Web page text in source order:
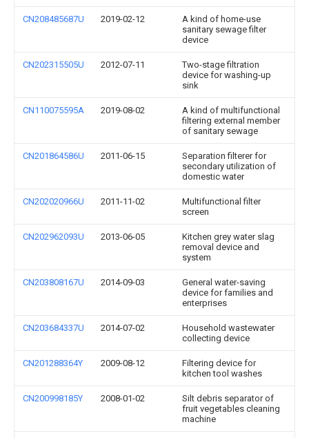
CN208485687U 2019-02-12
A kind of home-use
sanitary sewage filter
device
CN202315505U 2012-07-11
Two-stage filtration
device for washing-up
sink
CN110075595A 2019-08-02
A kind of multifunctional
filtering external member
of sanitary sewage
CN201864586U 2011-06-15
Separation filterer for
secondary utilization of
domestic water
CN202020966U 2011-11-02
Multifunctional filter
screen
CN202962093U 2013-06-05
Kitchen grey water slag
removal device and
system
CN203808167U 2014-09-03
General water-saving
device for families and
enterprises
CN203684337U 2014-07-02
Household wastewater
collecting device
CN201288364Y 2009-08-12
Filtering device for
kitchen tool washes
CN200998185Y 2008-01-02
Silt debris separator of
fruit vegetables cleaning
machine